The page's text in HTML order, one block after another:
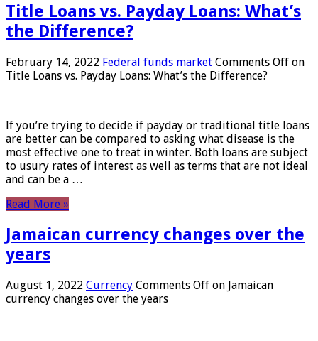
Title Loans vs. Payday Loans: What’s
the Difference?
February 14, 2022 Federal funds market Comments Off on
Title Loans vs. Payday Loans: What’s the Difference?
If you’re trying to decide if payday or traditional title loans
are better can be compared to asking what disease is the
most effective one to treat in winter. Both loans are subject
to usury rates of interest as well as terms that are not ideal
and can be a …
Read More »
Jamaican currency changes over the
years
August 1, 2022 Currency Comments Off on Jamaican
currency changes over the years